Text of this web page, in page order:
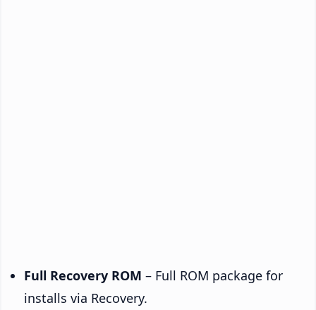
Full Recovery ROM – Full ROM package for
installs via Recovery.